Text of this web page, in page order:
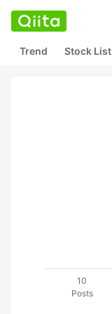
Trend Stock List
10
Posts